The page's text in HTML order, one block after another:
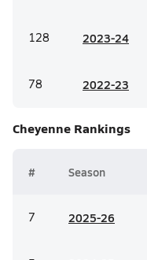
128 2023-24
78 2022-23
Cheyenne Rankings
# Season
7 2025-26